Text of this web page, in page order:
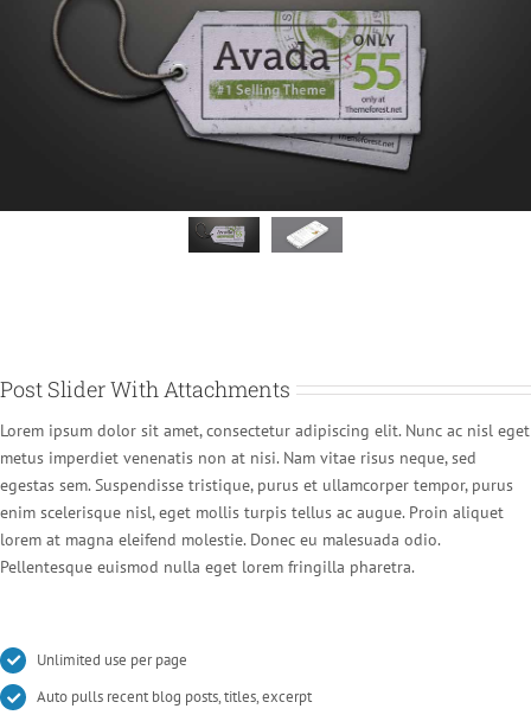
Post Slider With Attachments
Lorem ipsum dolor sit amet, consectetur adipiscing elit. Nunc ac nisl eget
metus imperdiet venenatis non at nisi. Nam vitae risus neque, sed
egestas sem. Suspendisse tristique, purus et ullamcorper tempor, purus
enim scelerisque nisl, eget mollis turpis tellus ac augue. Proin aliquet
lorem at magna eleifend molestie. Donec eu malesuada odio.
Pellentesque euismod nulla eget lorem fringilla pharetra.
Unlimited use per page
Auto pulls recent blog posts, titles, excerpt